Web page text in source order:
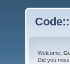
Welcome,
Did you